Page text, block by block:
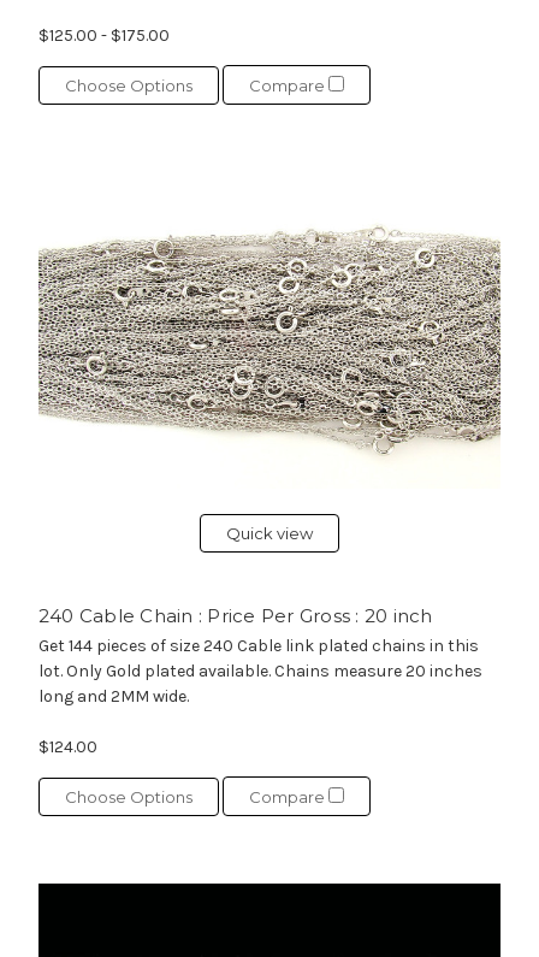
$125.00 - $175.00
Choose Options Compare
Quick view
240 Cable Chain : Price Per Gross : 20 inch
Get 144 pieces of size 240 Cable link plated chains in this
lot. Only Gold plated available. Chains measure 20 inches
long and 2MM wide.
$124.00
Choose Options Compare